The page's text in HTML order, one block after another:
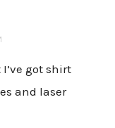
got shirt
and laser